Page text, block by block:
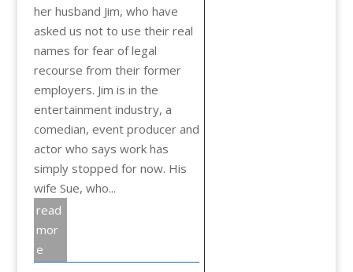
her husband Jim, who have
asked us not to use their real
names for fear of legal
recourse from their former
employers. Jim is in the
entertainment industry, a
comedian, event producer and
actor who says work has
simply stopped for now. His
wife Sue, who...
read
mor
e